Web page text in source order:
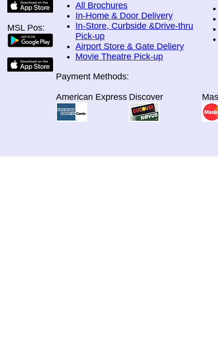
MSL Pos:
All Brochures
In-Home & Door Delivery
In-Store, Curbside &Drive-thru
Pick-up
Airport Store & Gate Deliery
Movie Theatre Pick-up
Payment Methods:
American Express Discover